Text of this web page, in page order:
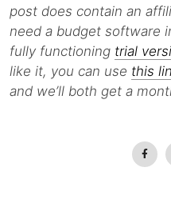
post does contain an
need a budget software
fully functioning trial
like it, you can use this
and we’ll both get a